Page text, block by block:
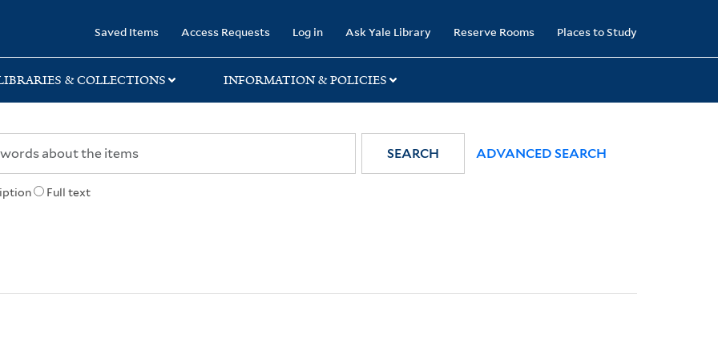
Saved Items Access Requests Log in Ask Yale Library Reserve Rooms Places to Study
& COLLECTIONS INFORMATION & POLICIES
Full text
SEARCH ADVANCED SEARCH